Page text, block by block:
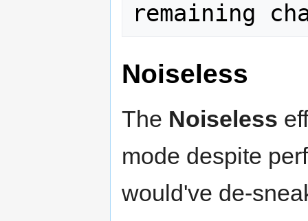
Noiseless
The Noiseless
mode despite
would've de-